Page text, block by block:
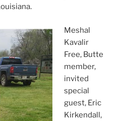
Meshal
Kavalir
Free, Butte
member,
invited
special
guest, Eric
Kirkendall,